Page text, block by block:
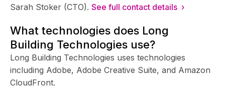
Sarah Stoker (CTO). See full contact details ›
What technologies does Long
Building Technologies use?
Long Building Technologies uses technologies
including Adobe, Adobe Creative Suite, and Amazon
CloudFront.